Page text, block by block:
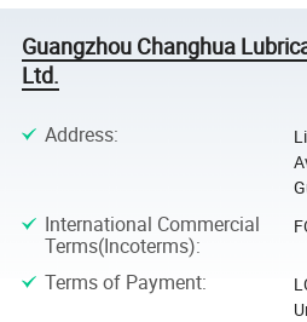
Guangzhou Changhua
Ltd.
Address:
International Commercial
Terms(Incoterms):
Terms of Payment: